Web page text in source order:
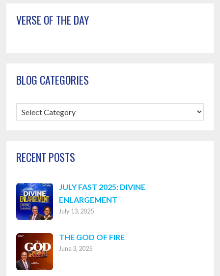
Primary
Sidebar
VERSE OF THE DAY
BLOG CATEGORIES
Blog
Categories
RECENT POSTS
JULY FAST 2025: DIVINE
ENLARGEMENT
July 13, 2025
THE GOD OF FIRE
June 3, 2025